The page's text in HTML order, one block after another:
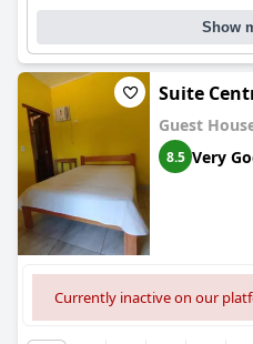
Show
Suite
Guest
8.5 Very
Currently inactive on our